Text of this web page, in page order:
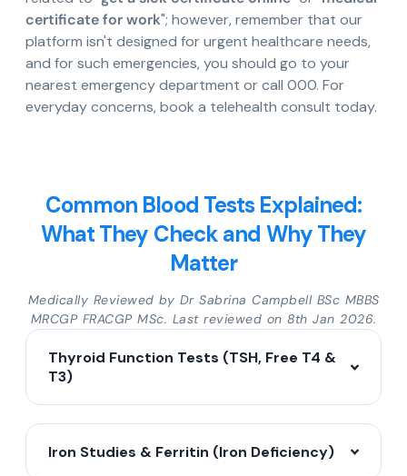
certificate for work"; however, remember that our
platform isn't designed for urgent healthcare needs,
and for such emergencies, you should go to your
nearest emergency department or call 000. For
everyday concerns, book a telehealth consult today.
Common Blood Tests Explained:
What They Check and Why They
Matter
Medically Reviewed by Dr Sabrina Campbell BSc MBBS
MRCGP FRACGP MSc. Last reviewed on 8th Jan 2026.
Thyroid Function Tests (TSH, Free T4 &
T3)
Iron Studies & Ferritin (Iron Deficiency)